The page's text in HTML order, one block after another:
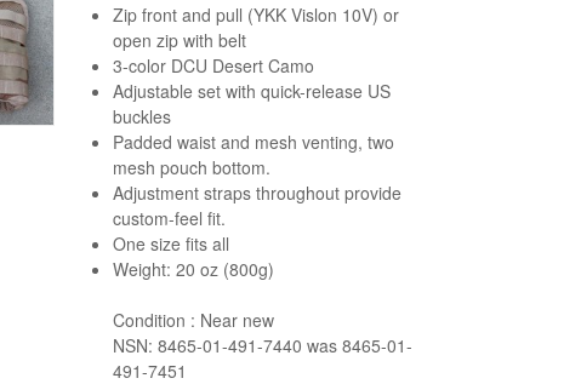
Zip front and pull (YKK Vislon 10V) or
open zip with belt
3-color DCU Desert Camo
Adjustable set with quick-release US
buckles
Padded waist and mesh venting, two
mesh pouch bottom.
Adjustment straps throughout provide
custom-feel fit.
One size fits all
Weight: 20 oz (800g)
Condition : Near new
NSN: 8465-01-491-7440 was 8465-01-
491-7451